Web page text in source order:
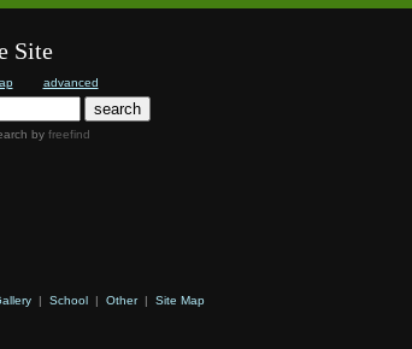
Site
advanced
by freefind
| School | Other| Site Map